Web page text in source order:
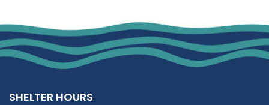
SHELTER HOURS